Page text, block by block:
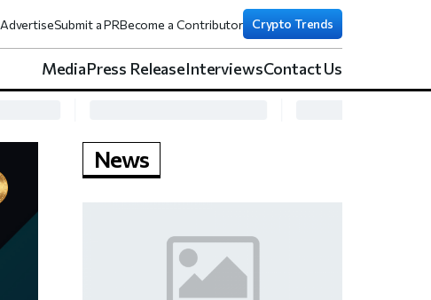
AdvertiseSubmit a PRBecome a Contributor Crypto Trends
MediaPress ReleaseInterviewsContact Us
News